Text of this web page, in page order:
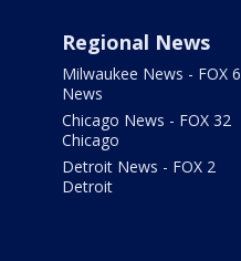
Regional News
Milwaukee News - FOX 6
News
Chicago News - FOX 32
Chicago
Detroit News - FOX 2
Detroit